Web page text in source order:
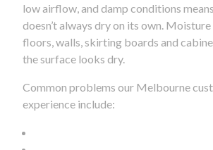
low airflow, and damp conditions
doesn’t always dry on its own.
floors, walls, skirting boards and
the surface looks dry.
Common problems our Melbourne
experience include: